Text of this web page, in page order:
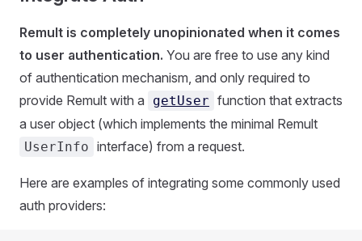
Remult is completely unopinionated when it comes
to user authentication. You are free to use any kind
of authentication mechanism, and only required to
provide Remult with a
getUser function that extracts
a user object (which implements the minimal Remult
UserInfo interface) from a request.
Here are examples of integrating some commonly used
auth providers: